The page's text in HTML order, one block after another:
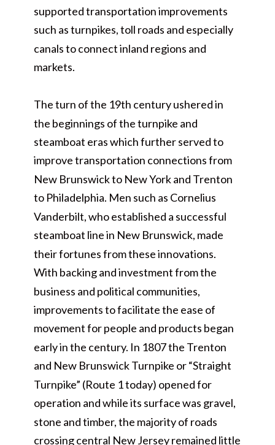
supported transportation improvements
such as turnpikes, toll roads and especially
canals to connect inland regions and
markets.
The turn of the 19th century ushered in
the beginnings of the turnpike and
steamboat eras which further served to
improve transportation connections from
New Brunswick to New York and Trenton
to Philadelphia. Men such as Cornelius
Vanderbilt, who established a successful
steamboat line in New Brunswick, made
their fortunes from these innovations.
With backing and investment from the
business and political communities,
improvements to facilitate the ease of
movement for people and products began
early in the century. In 1807 the Trenton
and New Brunswick Turnpike or “Straight
Turnpike” (Route 1 today) opened for
operation and while its surface was gravel,
stone and timber, the majority of roads
crossing central New Jersey remained little